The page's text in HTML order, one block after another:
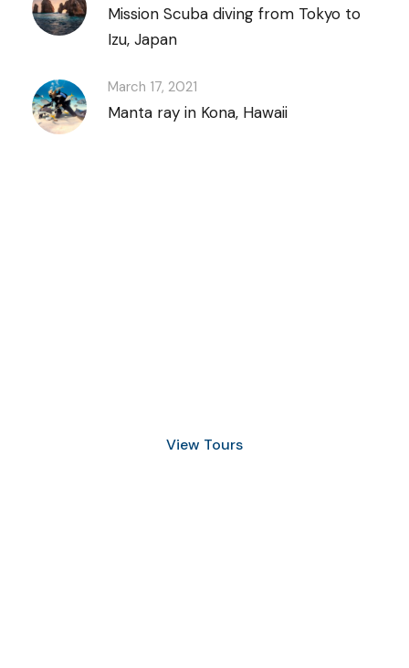
Mission Scuba diving from Tokyo to
Izu, Japan
March 17, 2021
Manta ray in Kona, Hawaii
View Tours